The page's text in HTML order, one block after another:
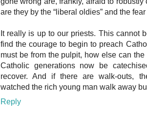
are they by the “liberal oldies” and the
It really is up to our priests. This cannot
find the courage to begin to preach
must be from the pulpit, how else can
Catholic generations now be
recover. And if there are walk-outs,
watched the rich young man walk away
Reply